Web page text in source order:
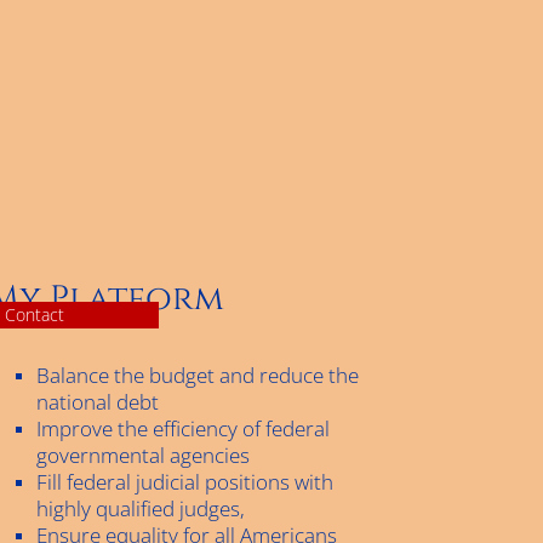
ContactPlatform
Balance the budget and reduce the
national debt
Improve the efficiency of federal
governmental agencies
Fill federal judicial positions with
highly qualified judges,
Ensure equality for all Americans